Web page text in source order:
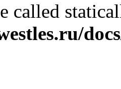
called